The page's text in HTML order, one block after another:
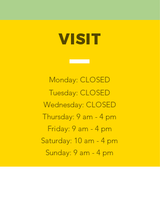
VISIT
Monday: CLOSED
Tuesday: CLOSED
Wednesday: CLOSED
Thursday: 9 am - 4 pm
Friday: 9 am - 4 pm
Saturday: 10 am - 4 pm
Sunday: 9 am - 4 pm